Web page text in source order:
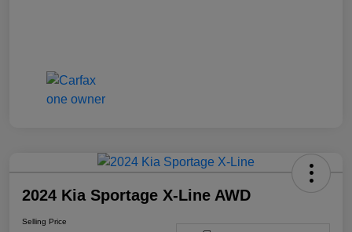
2024 Kia Sportage X-Line AWD
Selling Price